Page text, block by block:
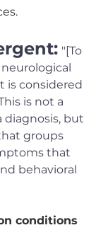
"[To
is considered
is not a
diagnosis, but
groups
that
behavioral
conditions